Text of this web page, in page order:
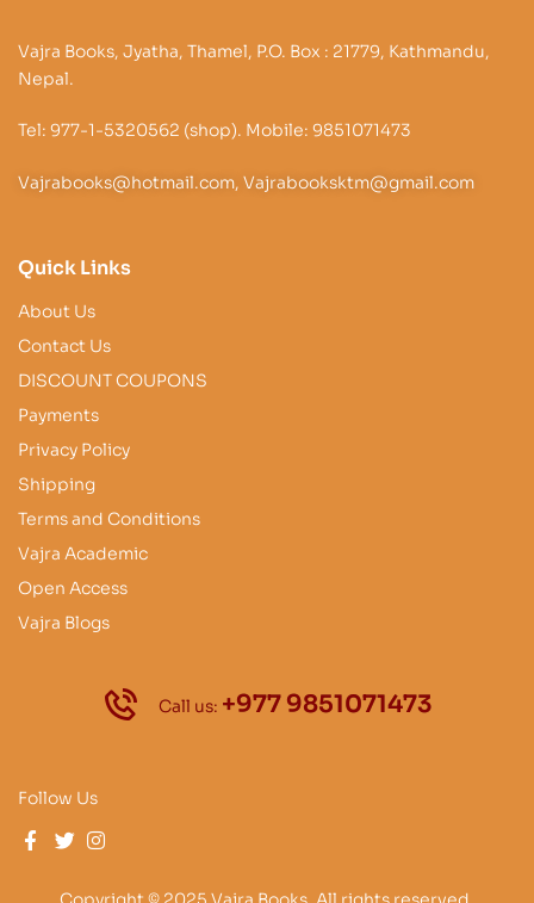
Vajra Books, Jyatha, Thamel, P.O. Box : 21779, Kathmandu,
Nepal.
Tel: 977-1-5320562 (shop). Mobile: 9851071473
Vajrabooks@hotmail.com, Vajrabooksktm@gmail.com
Quick Links
About Us
Contact Us
DISCOUNT COUPONS
Payments
Privacy Policy
Shipping
Terms and Conditions
Vajra Academic
Open Access
Vajra Blogs
Call us: +977 9851071473
Follow Us